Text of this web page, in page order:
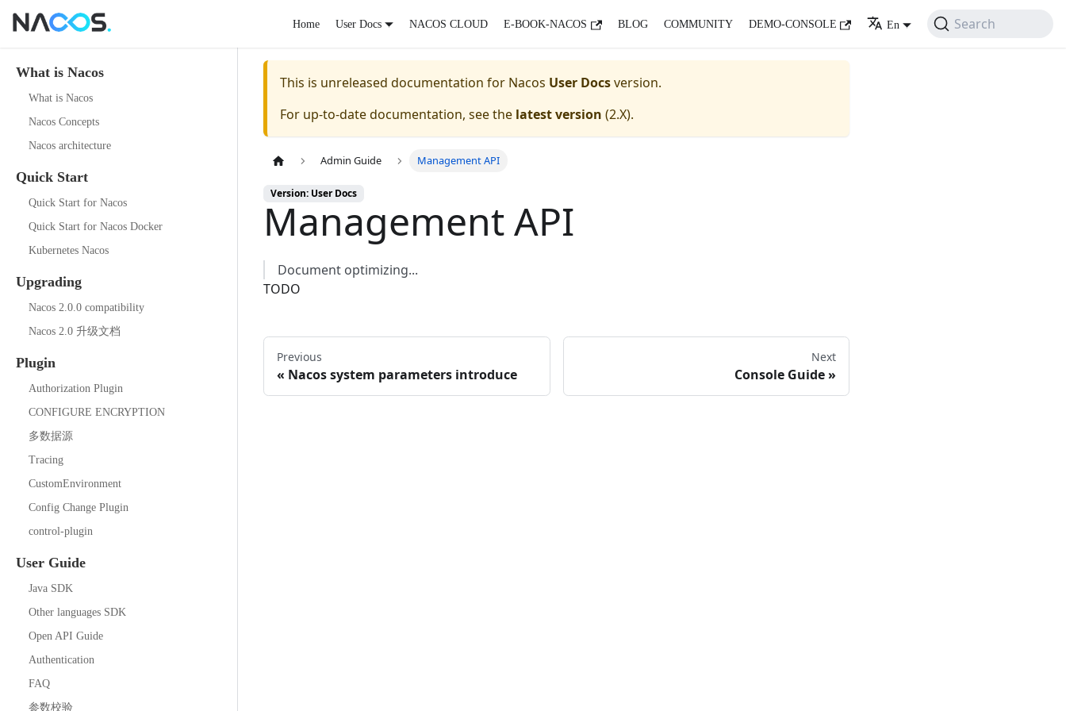
Home User Docs NACOS CLOUD E-BOOK-NACOS BLOG COMMUNITY DEMO-CONSOLE En Search
What is Nacos
What is Nacos
Nacos Concepts
Nacos architecture
Quick Start
Quick Start for Nacos
Quick Start for Nacos Docker
Kubernetes Nacos
Upgrading
Nacos 2.0.0 compatibility
Nacos 2.0 升级文档
Plugin
Authorization Plugin
CONFIGURE ENCRYPTION
多数据源
Tracing
CustomEnvironment
Config Change Plugin
control-plugin
User Guide
Java SDK
Other languages SDK
Open API Guide
Authentication
FAQ
参数校验
This is unreleased documentation for Nacos User Docsversion.
For up-to-date documentation, see the latest version (2.X).
Admin Guide Management API
Version: User Docs
Management API
Document optimizing...
TODO
Previous
Nacos system parameters introduce
Next
Console Guide